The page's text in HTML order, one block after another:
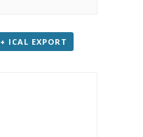
+ ICAL EXPORT